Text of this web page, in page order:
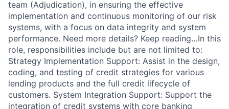
team (Adjudication), in ensuring the effective
implementation and continuous monitoring of our risk
systems, with a focus on data integrity and system
performance. Need more details? Keep reading…In this
role, responsibilities include but are not limited to:
Strategy Implementation Support: Assist in the design,
coding, and testing of credit strategies for various
lending products and the full credit lifecycle of
customers. System Integration Support: Support the
integration of credit systems with core banking